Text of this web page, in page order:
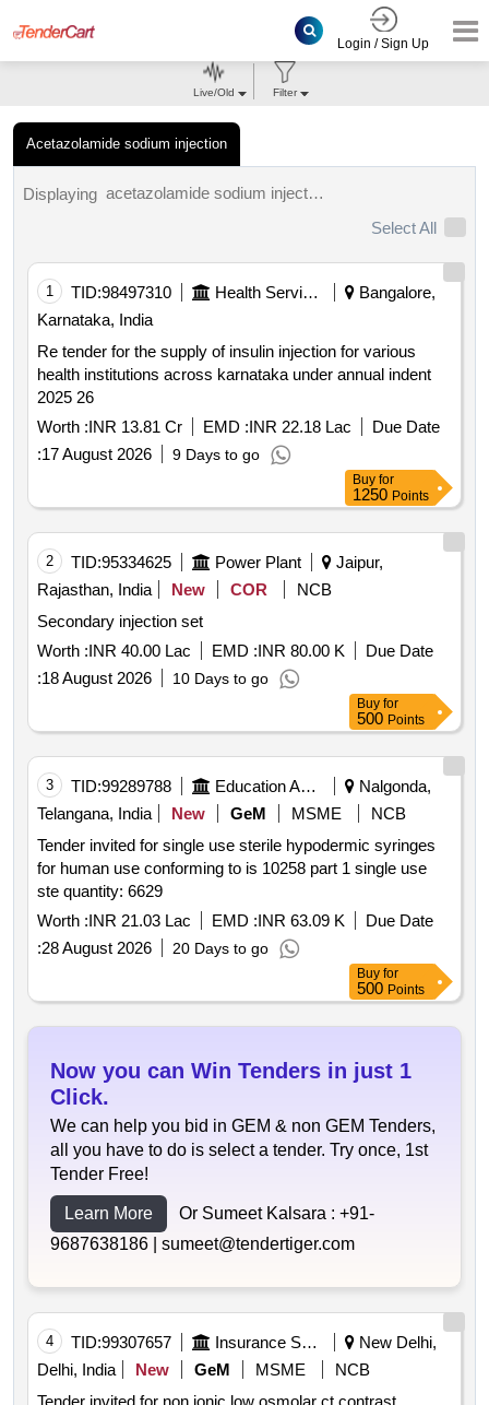
Login / Sign Up
Acetazolamide sodium injection
Live/Old Filter
Displaying
acetazolamide sodium injection tenders.
Select All
1 TID:98497310 Health Services/equipments
Bangalore,
Karnataka, India
Re tender for the supply of insulin injection for various
health institutions across karnataka under annual indent
2025 26
Worth :INR 13.81 Cr EMD :INR 22.18 Lac
Due Date
:17 August 2026 9 Days to go
Buy for
1250 Points
2 TID:95334625 Power Plant
Jaipur,
Rajasthan, India
New COR
NCB
Secondary injection set
Worth :INR 40.00 Lac EMD :INR 80.00 K
Due Date
:18 August 2026 10 Days to go
Buy for
500 Points
3 TID:99289788 Education And Research Institute
Nalgonda,
Telangana, India
New GeM MSME
NCB
Tender invited for single use sterile hypodermic syringes
for human use conforming to is 10258 part 1 single use
ste quantity: 6629
Worth :INR 21.03 Lac EMD :INR 63.09 K
Due Date
:28 August 2026 20 Days to go
Buy for
500 Points
Now you can Win Tenders in just 1
Click.
We can help you bid in GEM & non GEM Tenders,
all you have to do is select a tender. Try once, 1st
Tender Free!
Learn More Or Sumeet Kalsara : +91-
9687638186 | sumeet@tendertiger.com
4 TID:99307657 Insurance Services
New Delhi,
Delhi, India
New GeM MSME
NCB
Tender invited for non ionic low osmolar ct contrast